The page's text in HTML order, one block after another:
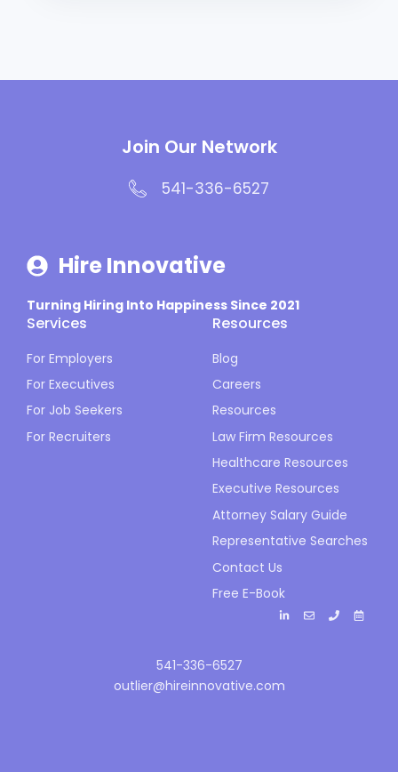
Join Our Network
541-336-6527
Hire Innovative
Turning Hiring Into Happiness Since 2021
Services
For Employers
For Executives
For Job Seekers
For Recruiters
Resources
Blog
Careers
Resources
Law Firm Resources
Healthcare Resources
Executive Resources
Attorney Salary Guide
Representative Searches
Contact Us
Free E-Book
541-336-6527
outlier@hireinnovative.com